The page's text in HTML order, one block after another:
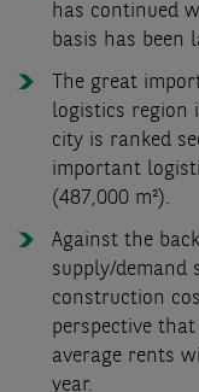
has continued
basis has been
The great
logistics region
city is ranked
important
(487,000 m²).
Against the
supply/demand
construction
perspective
average rents
year.